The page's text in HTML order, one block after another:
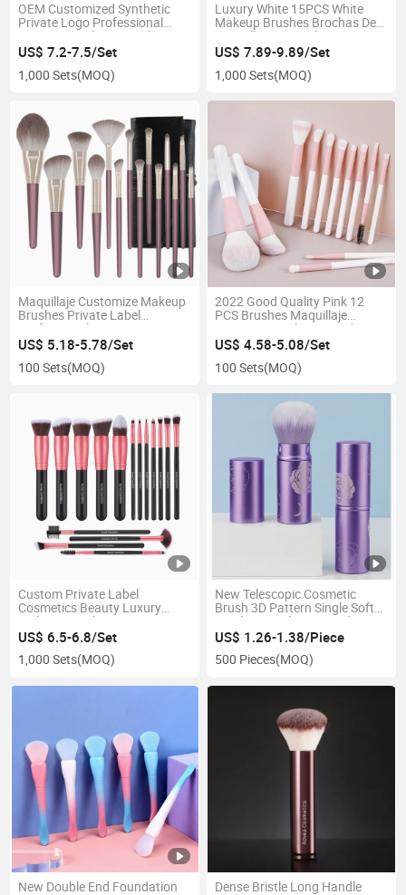
OEM Customized Synthetic
Private Logo Professional
Cosmetic Makeup Brush Set
Vegan Free Eco-Friendly
US$ 7.2-7.5/Set
1,000 Sets(MOQ)
Luxury White 15PCS White
Makeup Brushes Brochas De
Maquillaje Natural Hair
Powder Face Private Label
Brush Set
US$ 7.89-9.89/Set
1,000 Sets(MOQ)
Maquillaje Customize Makeup
Brushes Private Label
Professional Face Cosmetic
Makeup Brush Set
US$ 5.18-5.78/Set
100 Sets(MOQ)
2022 Good Quality Pink 12
PCS Brushes Maquillaje
Cosmetics Makeup Brush Set
Customized Packaging
Wooden Handle Makeup
Brush
US$ 4.58-5.08/Set
100 Sets(MOQ)
Custom Private Label
Cosmetics Beauty Luxury
Makeup Brushes Sets
US$ 6.5-6.8/Set
1,000 Sets(MOQ)
New Telescopic Cosmetic
Brush 3D Pattern Single Soft
Synthetic Makeup Powder
Brush
US$ 1.26-1.38/Piece
500 Pieces(MOQ)
New Double End Foundation
Dense Bristle Long Handle